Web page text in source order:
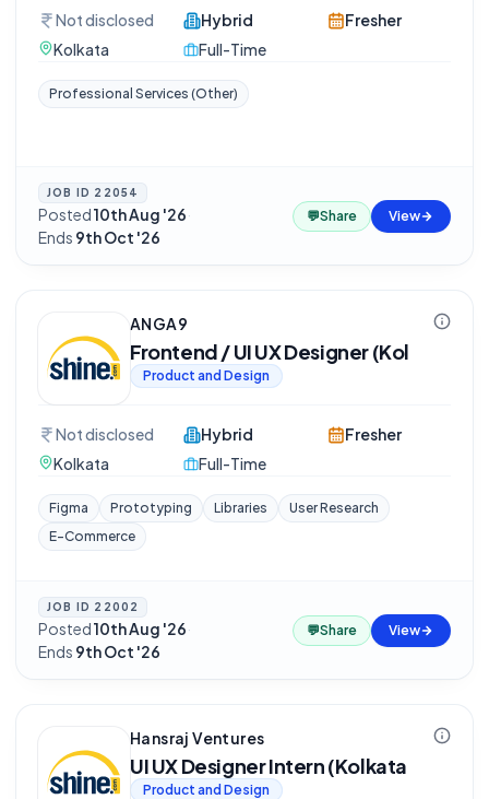
Not disclosed
Kolkata
Hybrid
Full-Time
Fresher
Professional Services (Other)
JOB ID 22054
Posted10th Aug '26·
Ends 9th Oct '26
💬Share View
ANGA9
Frontend / UI UX Designer (Kol
Product and Design
Not disclosed
Kolkata
Hybrid
Full-Time
Fresher
Figma Prototyping Libraries
User Research
E-Commerce
JOB ID 22002
Posted10th Aug '26·
Ends 9th Oct '26
💬Share View
Hansraj Ventures
UI UX Designer Intern (Kolkata
Product and Design